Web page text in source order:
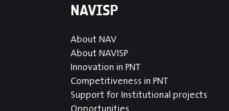
NAVISP
About NAV
About NAVISP
Innovation in PNT
Competitiveness in PNT
Support for Institutional projects
Opportunities